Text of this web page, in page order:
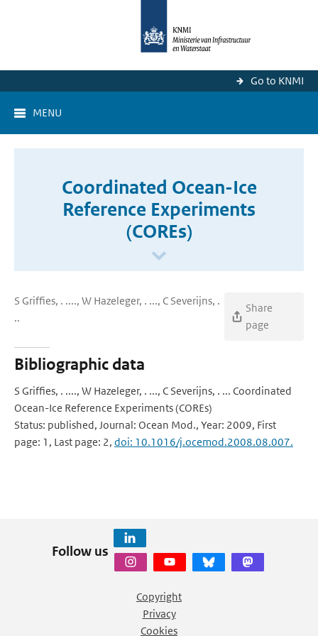
Go to KNMI
MENU
Coordinated Ocean-Ice
Reference Experiments
(COREs)
S Griffies, . ...., W Hazeleger, . ..., C Severijns, .
..
Share
page
Bibliographic data
S Griffies, . ...., W Hazeleger, . ..., C Severijns, . ... Coordinated
Ocean-Ice Reference Experiments (COREs)
Status: published, Journal: Ocean Mod., Year: 2009, First
page: 1, Last page: 2, doi: 10.1016/j.ocemod.2008.08.007.
Follow us
Copyright
Privacy
Cookies